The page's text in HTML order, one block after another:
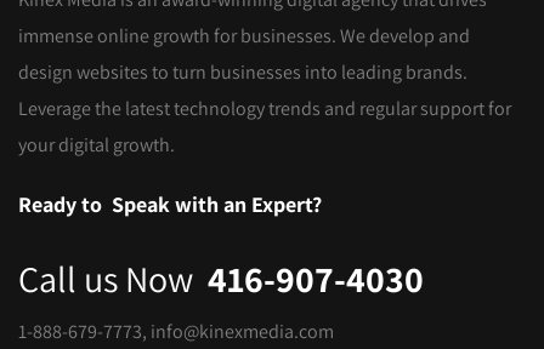
immense online growth for businesses. We develop and
design websites to turn businesses into leading brands.
Leverage the latest technology trends and regular support for
your digital growth.
Ready to Speak with an Expert?
Call us Now 416-907-4030
1-888-679-7773, info@kinexmedia.com